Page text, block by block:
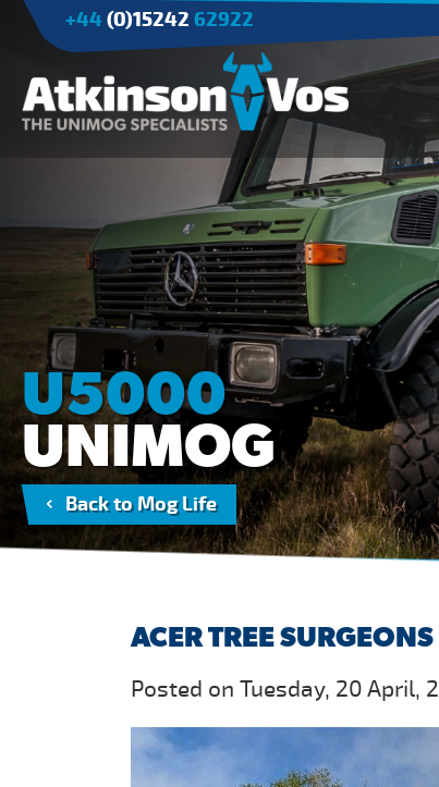
+44 (0)15242 62922
Agriculture
Tree Surgery/Forestry
Cranes
Industry/Mining
U5000
UNIMOG
Back to Mog Life
ACER TREE
Posted on Tuesday, 20 April,